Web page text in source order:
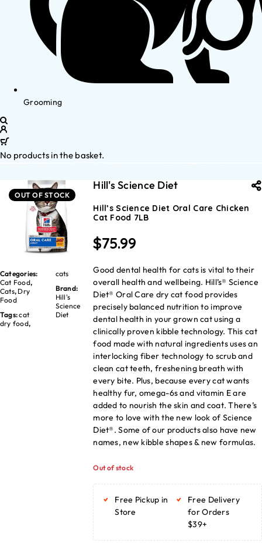
Grooming
No products in the basket.
OUT OF STOCK
Categories:
Cat Food,
Cats, Dry
Food
Tags:cat
dry food,
cats
Brand:
Hill's
Science
Diet
Hill's Science Diet
Hill’s Science Diet Oral Care Chicken
Cat Food 7LB
$75.99
Good dental health for cats is vital to their
overall health and wellbeing. Hill’s® Science
Diet® Oral Care dry cat food provides
precisely balanced nutrition to improve
dental health in your grown cat using a
clinically proven kibble technology. This cat
food made with natural ingredients uses an
interlocking fiber technology to scrub and
clean cat teeth, freshening breath with
every bite. Plus, because every cat wants
healthy fur, omega-6s and vitamin E are
added to nourish the skin and coat. There’s
more to love with the new look of Science
Diet®. Some of our products also have new
names, new kibble shapes & new formulas.
Out of stock
Free Pickup in
Store
Free Delivery
for Orders
$39+